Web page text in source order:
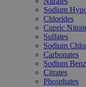
Sodium
Chlorides
Cupric
Sulfates
Sodium
Carbonates
Sodium
Citrates
Phosphates